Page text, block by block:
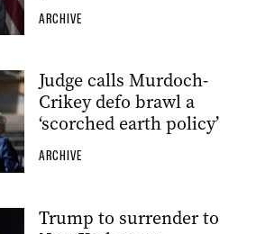
ARCHIVE
Judge calls Murdoch-
Crikey defo brawl a
‘scorched earth policy’
ARCHIVE
Trump to surrender to